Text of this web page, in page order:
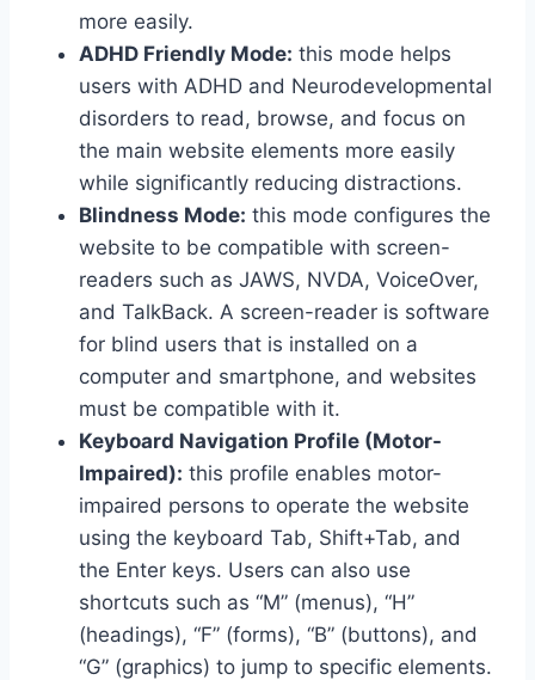
more easily.
ADHD Friendly Mode: this mode helps
users with ADHD and Neurodevelopmental
disorders to read, browse, and focus on
the main website elements more easily
while significantly reducing distractions.
Blindness Mode: this mode configures the
website to be compatible with screen-
readers such as JAWS, NVDA, VoiceOver,
and TalkBack. A screen-reader is software
for blind users that is installed on a
computer and smartphone, and websites
must be compatible with it.
Keyboard Navigation Profile (Motor-
Impaired): this profile enables motor-
impaired persons to operate the website
using the keyboard Tab, Shift+Tab, and
the Enter keys. Users can also use
shortcuts such as “M” (menus), “H”
(headings), “F” (forms), “B” (buttons), and
“G” (graphics) to jump to specific elements.